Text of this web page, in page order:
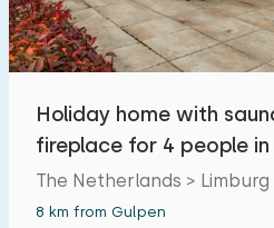
Holiday home with
fireplace for 4 people in
Valkenburg
The Netherlands > Limburg
8 km from Gulpen